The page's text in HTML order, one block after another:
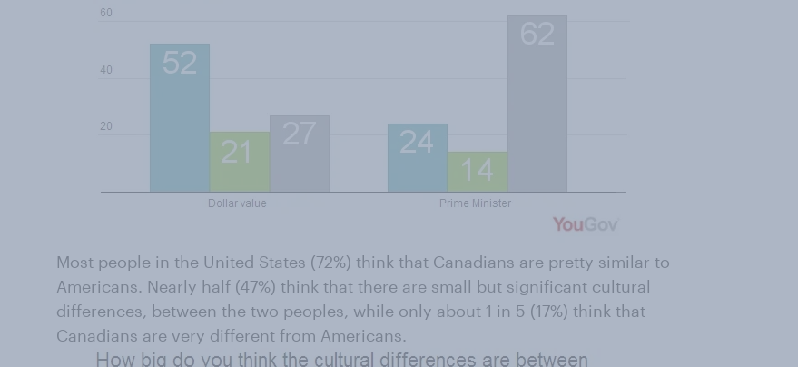
Most people in the United States (72%) think that Canadians are pretty similar to
Americans. Nearly half (47%) think that there are small but significant cultural
differences, between the two peoples, while only about 1 in 5 (17%) think that
Canadians are very different from Americans.